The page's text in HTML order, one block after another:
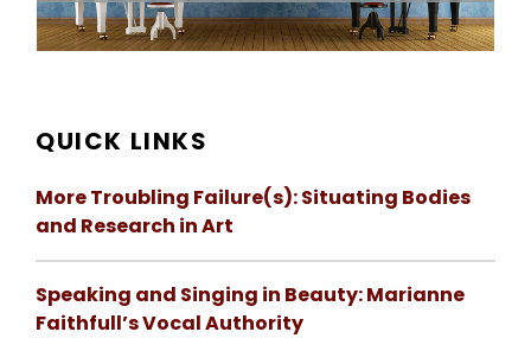
QUICK LINKS
More Troubling Failure(s): Situating Bodies
and Research in Art
Speaking and Singing in Beauty: Marianne
Faithfull’s Vocal Authority